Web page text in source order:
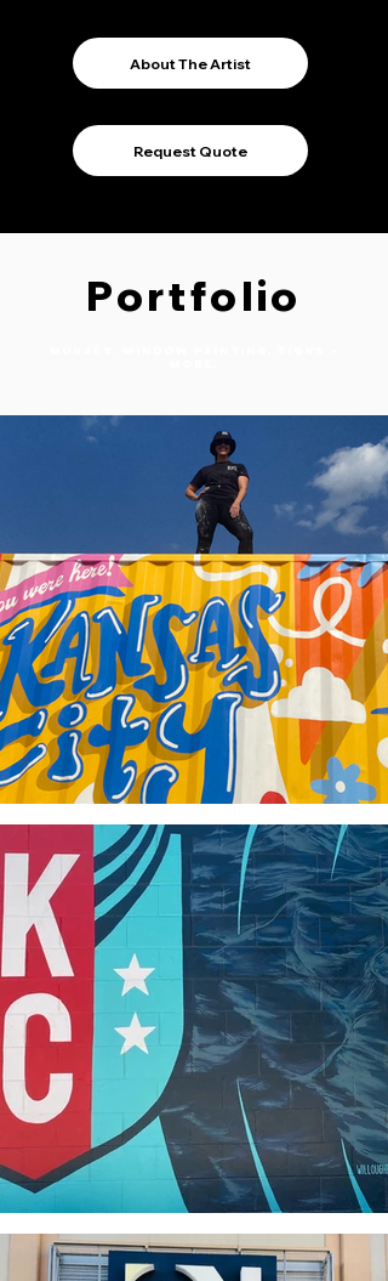
About The Artist
Request Quote
Portfolio